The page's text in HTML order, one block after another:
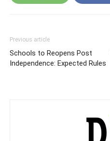
Previous article
Schools to Reopens Post
Independence: Expected Rules